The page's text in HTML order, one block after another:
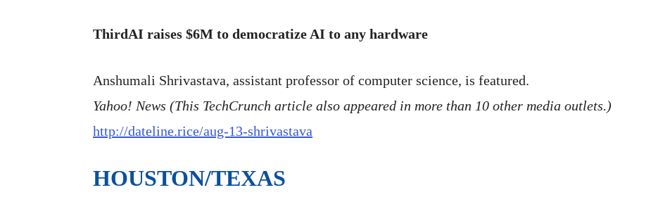
ThirdAI raises $6M to democratize AI to any hardware
Anshumali Shrivastava, assistant professor of computer science, is featured.
Yahoo! News (This TechCrunch article also appeared in more than 10 other media outlets.)
http://dateline.rice/aug-13-shrivastava
HOUSTON/TEXAS